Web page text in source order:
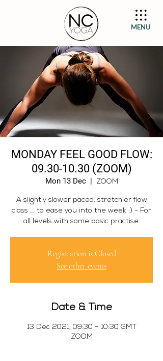
MENU
MONDAY FEEL GOOD FLOW:
09.30-10.30 (ZOOM)
Mon 13 Dec
  |
ZOOM
A slightly slower paced, stretchier flow
class ... to ease you into the week :) - For
all levels with some basic practise.
Registration is Closed
See other events
Date & Time
13 Dec 2021, 09:30 – 10:30 GMT
ZOOM